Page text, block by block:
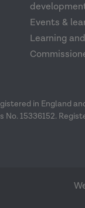
Events &
Learning
in England
15336152.